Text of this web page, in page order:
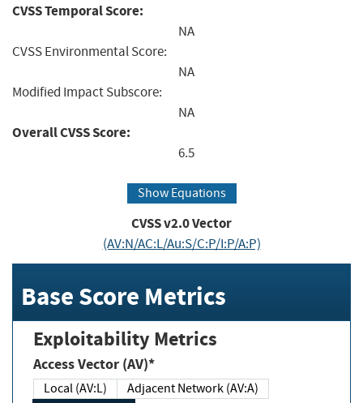
CVSS Temporal Score:
NA
CVSS Environmental Score:
NA
Modified Impact Subscore:
NA
Overall CVSS Score:
6.5
Show Equations
CVSS v2.0 Vector
(AV:N/AC:L/Au:S/C:P/I:P/A:P)
Base Score Metrics
Exploitability Metrics
Access Vector (AV)*
Local (AV:L)
Adjacent Network (AV:A)